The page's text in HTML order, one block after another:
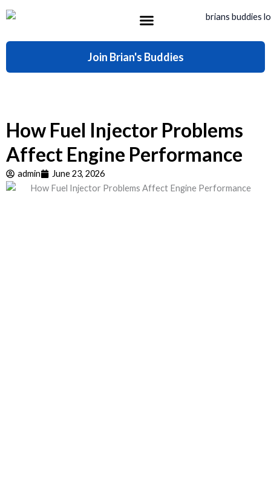
to
Join Brian's Buddies
How Fuel Injector Problems
Affect Engine Performance
admin June 23, 2026